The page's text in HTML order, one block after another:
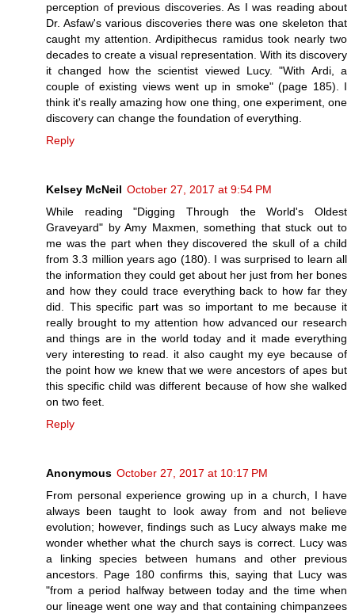
perception of previous discoveries. As I was reading about
Dr. Asfaw's various discoveries there was one skeleton that
caught my attention. Ardipithecus ramidus took nearly two
decades to create a visual representation. With its discovery
it changed how the scientist viewed Lucy. "With Ardi, a
couple of existing views went up in smoke" (page 185). I
think it's really amazing how one thing, one experiment, one
discovery can change the foundation of everything.
Reply
Kelsey McNeil October 27, 2017 at 9:54 PM
While reading "Digging Through the World's Oldest
Graveyard" by Amy Maxmen, something that stuck out to
me was the part when they discovered the skull of a child
from 3.3 million years ago (180). I was surprised to learn all
the information they could get about her just from her bones
and how they could trace everything back to how far they
did. This specific part was so important to me because it
really brought to my attention how advanced our research
and things are in the world today and it made everything
very interesting to read. it also caught my eye because of
the point how we knew that we were ancestors of apes but
this specific child was different because of how she walked
on two feet.
Reply
Anonymous October 27, 2017 at 10:17 PM
From personal experience growing up in a church, I have
always been taught to look away from and not believe
evolution; however, findings such as Lucy always make me
wonder whether what the church says is correct. Lucy was
a linking species between humans and other previous
ancestors. Page 180 confirms this, saying that Lucy was
"from a period halfway between today and the time when
our lineage went one way and that containing chimpanzees